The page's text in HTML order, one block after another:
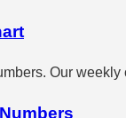
Our